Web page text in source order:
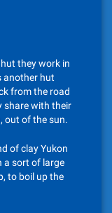
they work in
another hut
from the road
share with their
out of the sun.
of clay Yukon
a sort of large
to boil up the